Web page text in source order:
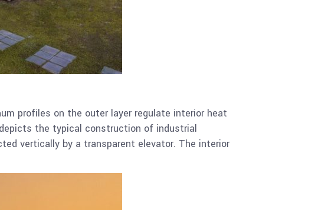
profiles on the outer layer regulate interior heat
the typical construction of industrial
vertically by a transparent elevator. The interior